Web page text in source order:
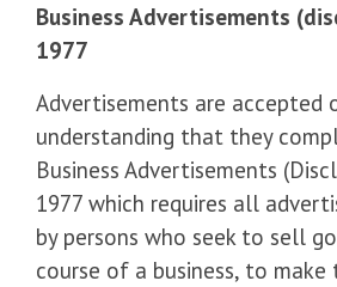
Business Advertisements
1977
Advertisements are accepted
understanding that they
Business Advertisements
1977 which requires all
by persons who seek to sell
course of a business, to